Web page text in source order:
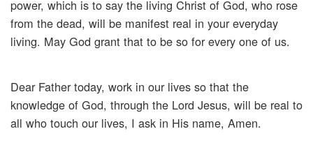
power, which is to say the living Christ of God, who rose
from the dead, will be manifest real in your everyday
living. May God grant that to be so for every one of us.
Dear Father today, work in our lives so that the
knowledge of God, through the Lord Jesus, will be real to
all who touch our lives, I ask in His name, Amen.